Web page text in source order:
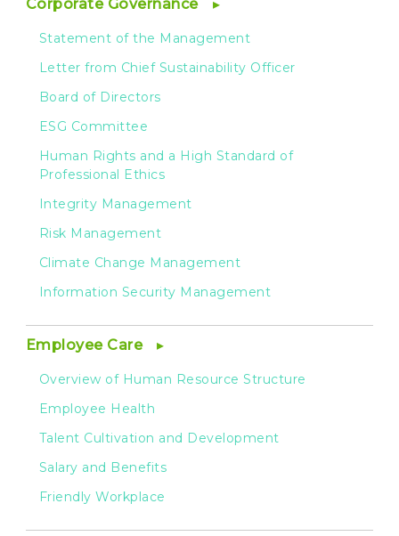
Corporate Governance
Statement of the Management
Letter from Chief Sustainability Officer
Board of Directors
ESG Committee
Human Rights and a High Standard of
Professional Ethics
Integrity Management
Risk Management
Climate Change Management
Information Security Management
Employee Care
Overview of Human Resource Structure
Employee Health
Talent Cultivation and Development
Salary and Benefits
Friendly Workplace